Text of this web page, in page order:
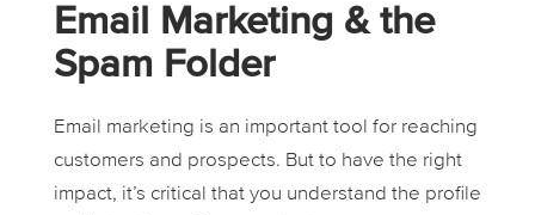
Email Marketing & the
Spam Folder
Email marketing is an important tool for reaching
customers and prospects. But to have the right
impact, it’s critical that you understand the profile